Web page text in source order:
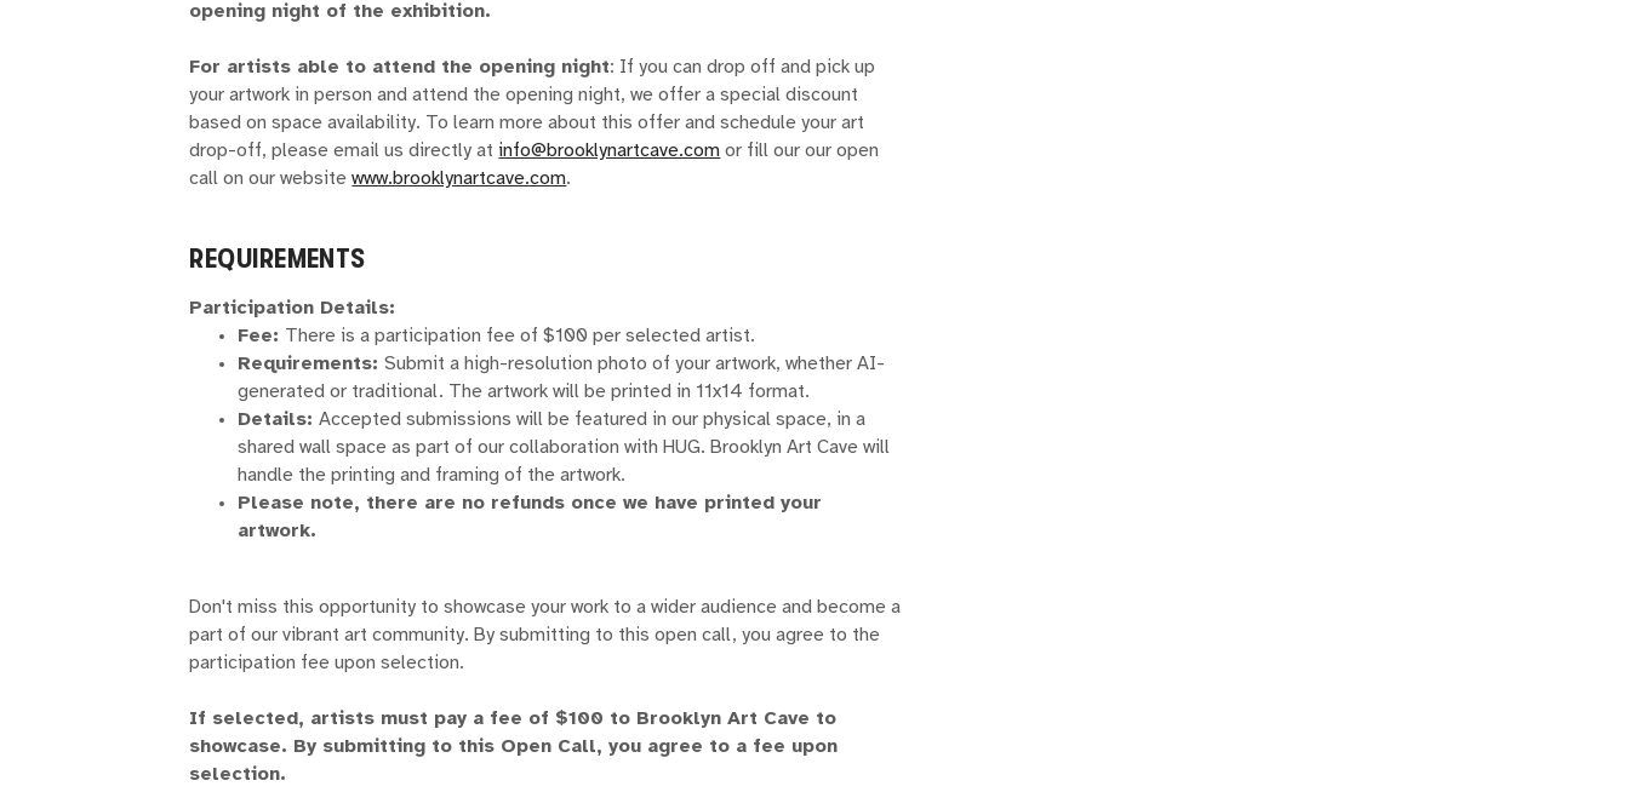
opening night of the exhibition.
For artists able to attend the opening night: If you can drop off and pick up
your artwork in person and attend the opening night, we offer a special discount
based on space availability. To learn more about this offer and schedule your art
drop-off, please email us directly at info@brooklynartcave.com or fill our our open
call on our websitewww.brooklynartcave.com.
REQUIREMENTS
Participation Details:
Fee: There is a participation fee of $100 per selected artist.
Requirements:Submit a high-resolution photo of your artwork, whether AI-
generated or traditional. The artwork will be printed in 11x14 format.
Details:Accepted submissions will be featured in our physical space, in a
shared wall space as part of our collaboration with HUG. Brooklyn Art Cave will
handle the printing and framing of the artwork.
Please note, there are no refunds once we have printed your
artwork.
Don't miss this opportunity to showcase your work to a wider audience and become a
part of our vibrant art community. By submitting to this open call, you agree to the
participation fee upon selection.
If selected, artists must pay a fee of $100 to Brooklyn Art Cave to
showcase. By submitting to this Open Call, you agree to a fee upon
selection.